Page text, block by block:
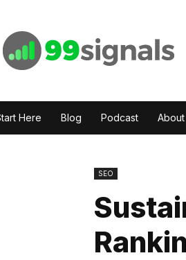
Here Blog Podcast About
SEO